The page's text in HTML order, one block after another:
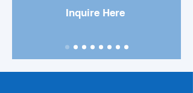
Inquire Here